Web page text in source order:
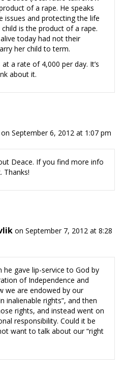
of a rape. He speaks
issues and protecting the life
is the product of a rape.
today had not their
her child to term.
a rate of 4,000 per day. It’s
about it.
on September 6, 2012 at 1:07 pm
Deace. If you find more info
Thanks!
on September 7, 2012 at 8:28
he gave lip-service to God by
of Independence and
we are endowed by our
inalienable rights”, and then
rights, and instead went on
responsibility. Could it be
want to talk about our “right